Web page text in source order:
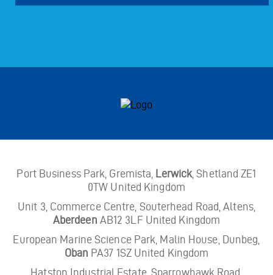
Port Business Park, Gremista, Lerwick , Shetland ZE1
0TW United Kingdom
Unit 3, Commerce Centre, Souterhead Road, Altens,
Aberdeen AB12 3LF United Kingdom
European Marine Science Park, Malin House, Dunbeg,
Oban PA37 1SZ United Kingdom
Hatston Industrial Estate, Sparrowhawk Road,